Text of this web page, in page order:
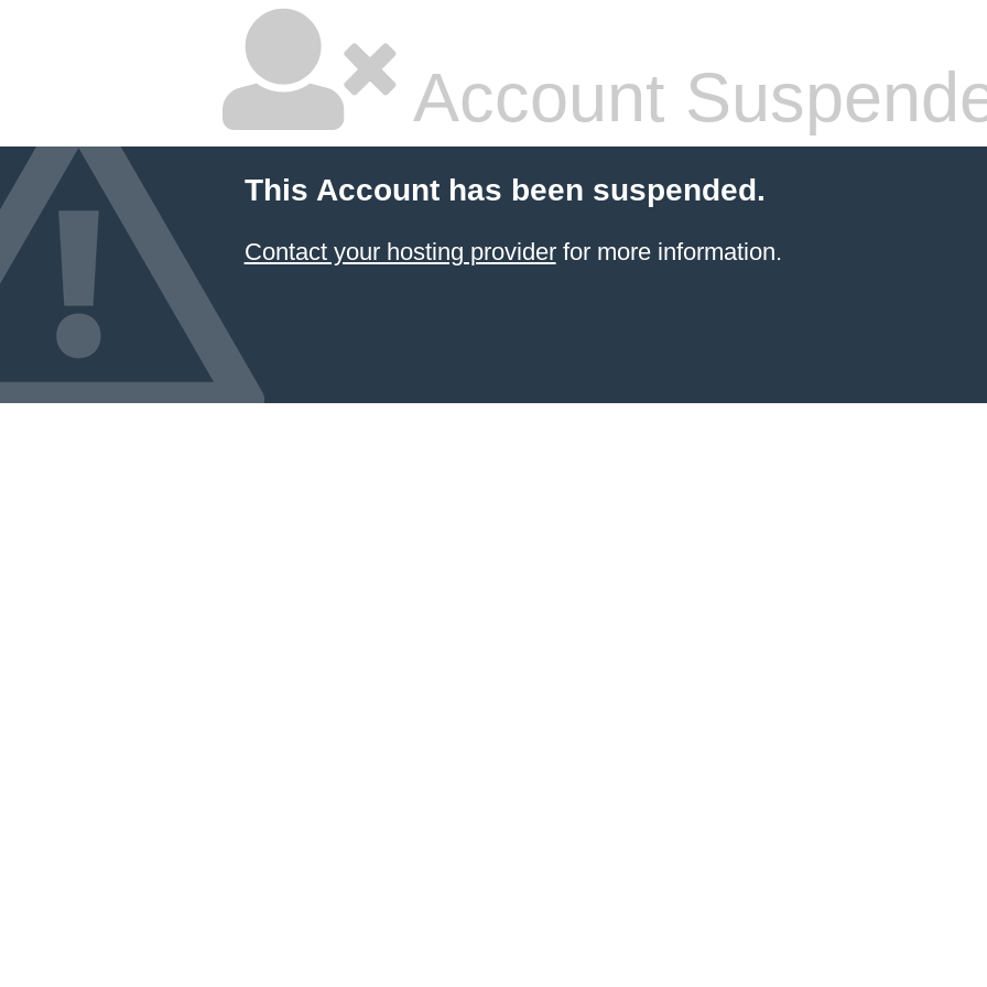
Account
This Account has been suspended.
Contact your hosting providerfor more information.